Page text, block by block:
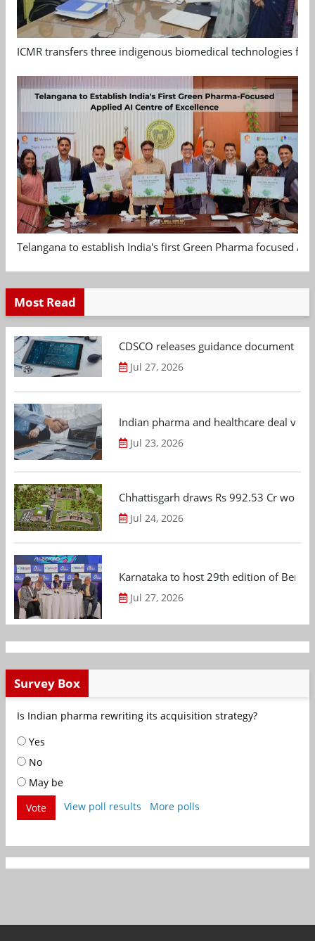
ICMR transfers three indigenous biomedical technologies
Telangana to establish India's first Green Pharma focused
Most Read
CDSCO releases guidance document
Jul 27, 2026
Indian pharma and healthcare deal
Jul 23, 2026
Chhattisgarh draws Rs 992.53 Cr
Jul 24, 2026
Karnataka to host 29th edition of
Jul 27, 2026
Survey Box
Is Indian pharma rewriting its acquisition strategy?
Yes
No
May be
Vote
View poll results More polls